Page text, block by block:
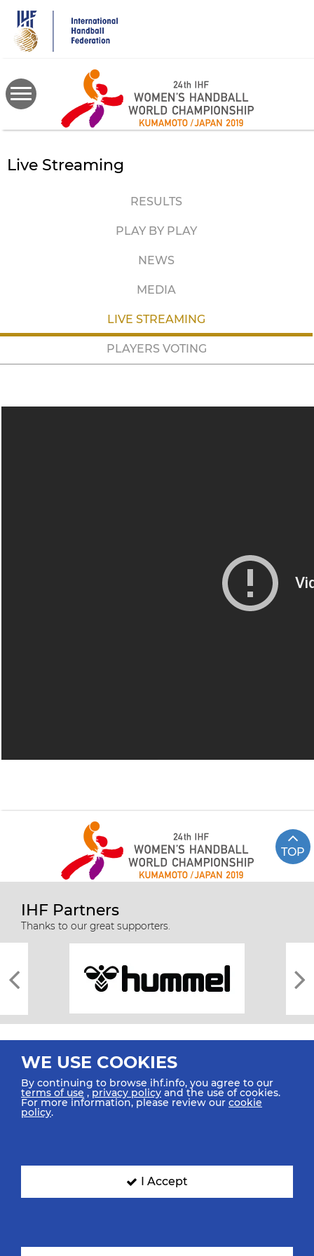
main
content
Live Streaming
RESULTS
PLAY BY PLAY
NEWS
MEDIA
LIVE STREAMING
PLAYERS VOTING
TOP
IHF Partners
Thanks to our great supporters.
All rights reserved © 2026 IHF
SIGN UP FOR OUR NEWSLETTER
WE USE COOKIES
By continuing to browse ihf.info, you agree to our
terms of use ,privacy policy and the use of cookies.
For more information, please review our cookie
policy.
I Accept